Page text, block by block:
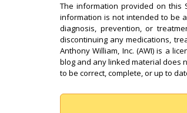
The information provided on this
information is not intended to be
diagnosis, prevention, or
discontinuing any medications,
Anthony William, Inc. (AWI) is a
blog and any linked material does
to be correct, complete, or up to